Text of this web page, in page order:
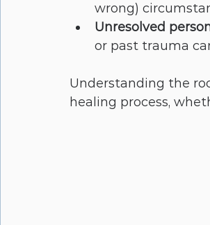
wrong)
Unresolved
or past trauma
Understanding the
healing process,